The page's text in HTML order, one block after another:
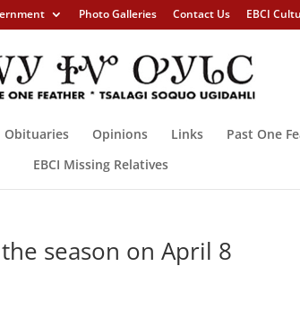
Photo Galleries Contact Us EBCI
Obituaries Opinions Links Past One
EBCI Missing Relatives
season on April 8